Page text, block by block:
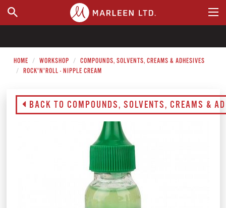
WHERE TO BUY
HOME WORKSHOP
COMPOUNDS, SOLVENTS, CREAMS & ADHESIVES
ROCK'N'ROLL - NIPPLE CREAM
BACK TO COMPOUNDS, SOLVENTS, CREAMS &